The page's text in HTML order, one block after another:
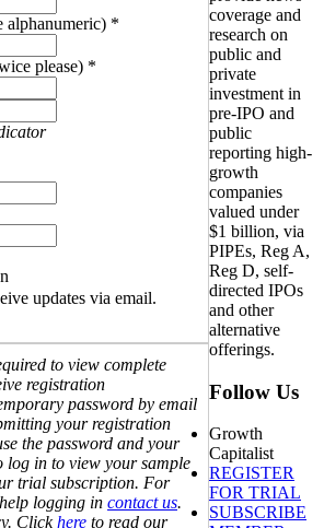
alphanumeric) *
please) *
updates via email.
to view complete
registration
password by email
your registration
the password and your
log in to view your sample
trial subscription. For
logging in contact us.
Clickhere to read our
coverage and
research on
public and
private
investment in
pre-IPO and
public
reporting high-
growth
companies
valued under
$1 billion, via
PIPEs, Reg A,
Reg D, self-
directed IPOs
and other
alternative
offerings.
Follow Us
Growth
Capitalist
REGISTER
FOR TRIAL
SUBSCRIBE